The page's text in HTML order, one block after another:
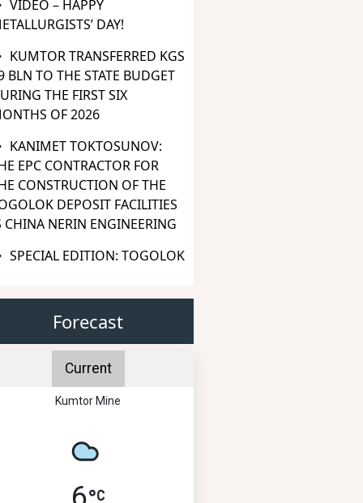
VIDEO – HAPPY
DAY!
KUMTOR TRANSFERRED KGS
BLN TO THE STATE BUDGET
THE FIRST SIX
OF 2026
KANIMET TOKTOSUNOV:
EPC CONTRACTOR FOR
CONSTRUCTION OF THE
DEPOSIT FACILITIES
CHINA NERIN ENGINEERING
SPECIAL EDITION: TOGOLOK
Forecast
Current
Kumtor Mine